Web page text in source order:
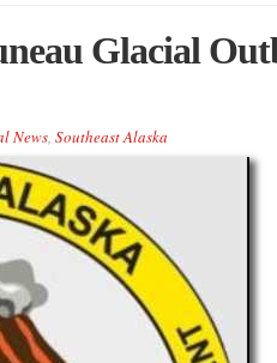
Glacial
News, Southeast Alaska